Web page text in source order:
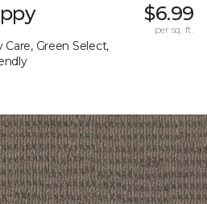
Care, Green Select,
$6.99
per sq. ft.